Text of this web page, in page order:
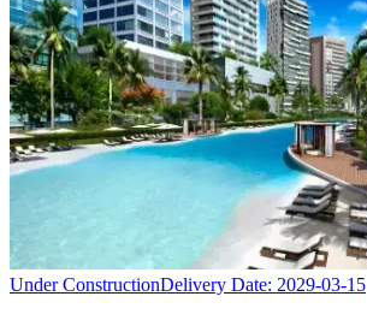
Under ConstructionDelivery Date: 2029-03-15